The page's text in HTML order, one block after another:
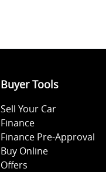
Buyer Tools
Sell Your Car
Finance
Finance Pre-Approval
Buy Online
Offers